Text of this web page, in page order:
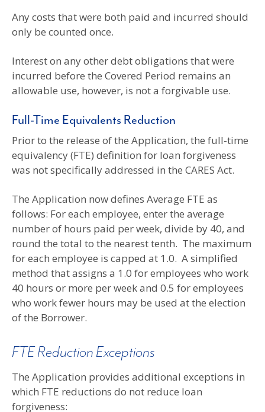
Any costs that were both paid and incurred should
only be counted once.
Interest on any other debt obligations that were
incurred before the Covered Period remains an
allowable use, however, is not a forgivable use.
Full-Time Equivalents Reduction
Prior to the release of the Application, the full-time
equivalency (FTE) definition for loan forgiveness
was not specifically addressed in the CARES Act.
The Application now defines Average FTE as
follows: For each employee, enter the average
number of hours paid per week, divide by 40, and
round the total to the nearest tenth. The maximum
for each employee is capped at 1.0. A simplified
method that assigns a 1.0 for employees who work
40 hours or more per week and 0.5 for employees
who work fewer hours may be used at the election
of the Borrower.
FTE Reduction Exceptions
The Application provides additional exceptions in
which FTE reductions do not reduce loan
forgiveness: